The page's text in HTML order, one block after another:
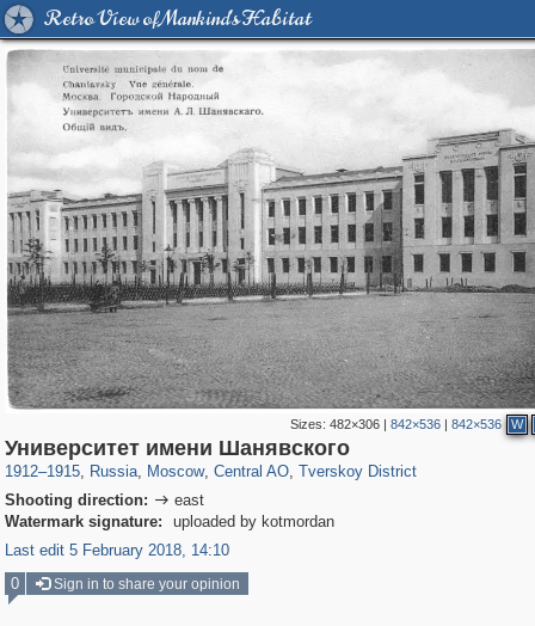
Retro View of Mankind's Habitat
Sizes: 482×306| 842×536| 842×536 W
Университет имени Шанявского
1912–1915, Russia
1,406,504 29,243
, Moscow
319,780 8,286
, Central AO
159,978 5,916
, Tverskoy District
53,034 2,283
Shooting direction:  east
Watermark signature:
uploaded by kotmordan
Last edit 5 February 2018, 14:10
0
Sign in to share your opinion